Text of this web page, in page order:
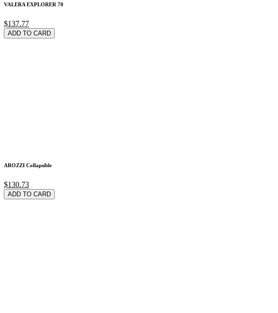
VALERA EXPLORER 70
$137.77
ADD TO CARD
AROZZI Collapsible
$130.73
ADD TO CARD